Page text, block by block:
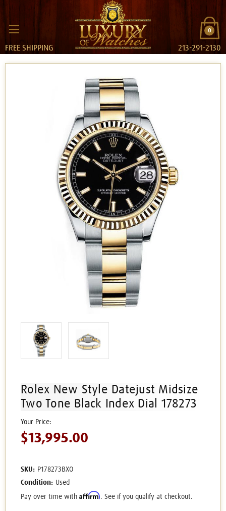
0
FREE SHIPPING 213-291-2130
Rolex New Style Datejust Midsize
Two Tone Black Index Dial 178273
$13,995.00
SKU: P178273BXO
Condition: Used
Pay over time with Affirm. See if you qualify at checkout.